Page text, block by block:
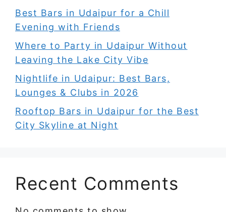
Best Bars in Udaipur for a Chill
Evening with Friends
Where to Party in Udaipur Without
Leaving the Lake City Vibe
Nightlife in Udaipur: Best Bars,
Lounges & Clubs in 2026
Rooftop Bars in Udaipur for the Best
City Skyline at Night
Recent Comments